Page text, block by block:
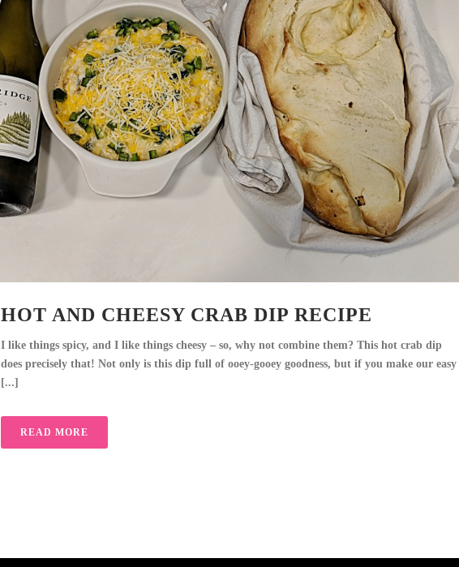
HOT AND CHEESY CRAB DIP RECIPE
I like things spicy, and I like things cheesy – so, why not combine them? This hot crab dip
does precisely that! Not only is this dip full of ooey-gooey goodness, but if you make our easy
[...]
READ MORE